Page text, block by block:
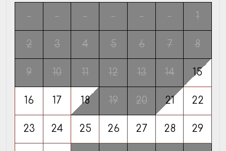
- - - - - - 1
2 3 4 5 6 7 8
9 10 11 12 13 14 15
16 17 18 19 20 21 22
23 24 25 26 27 28 29